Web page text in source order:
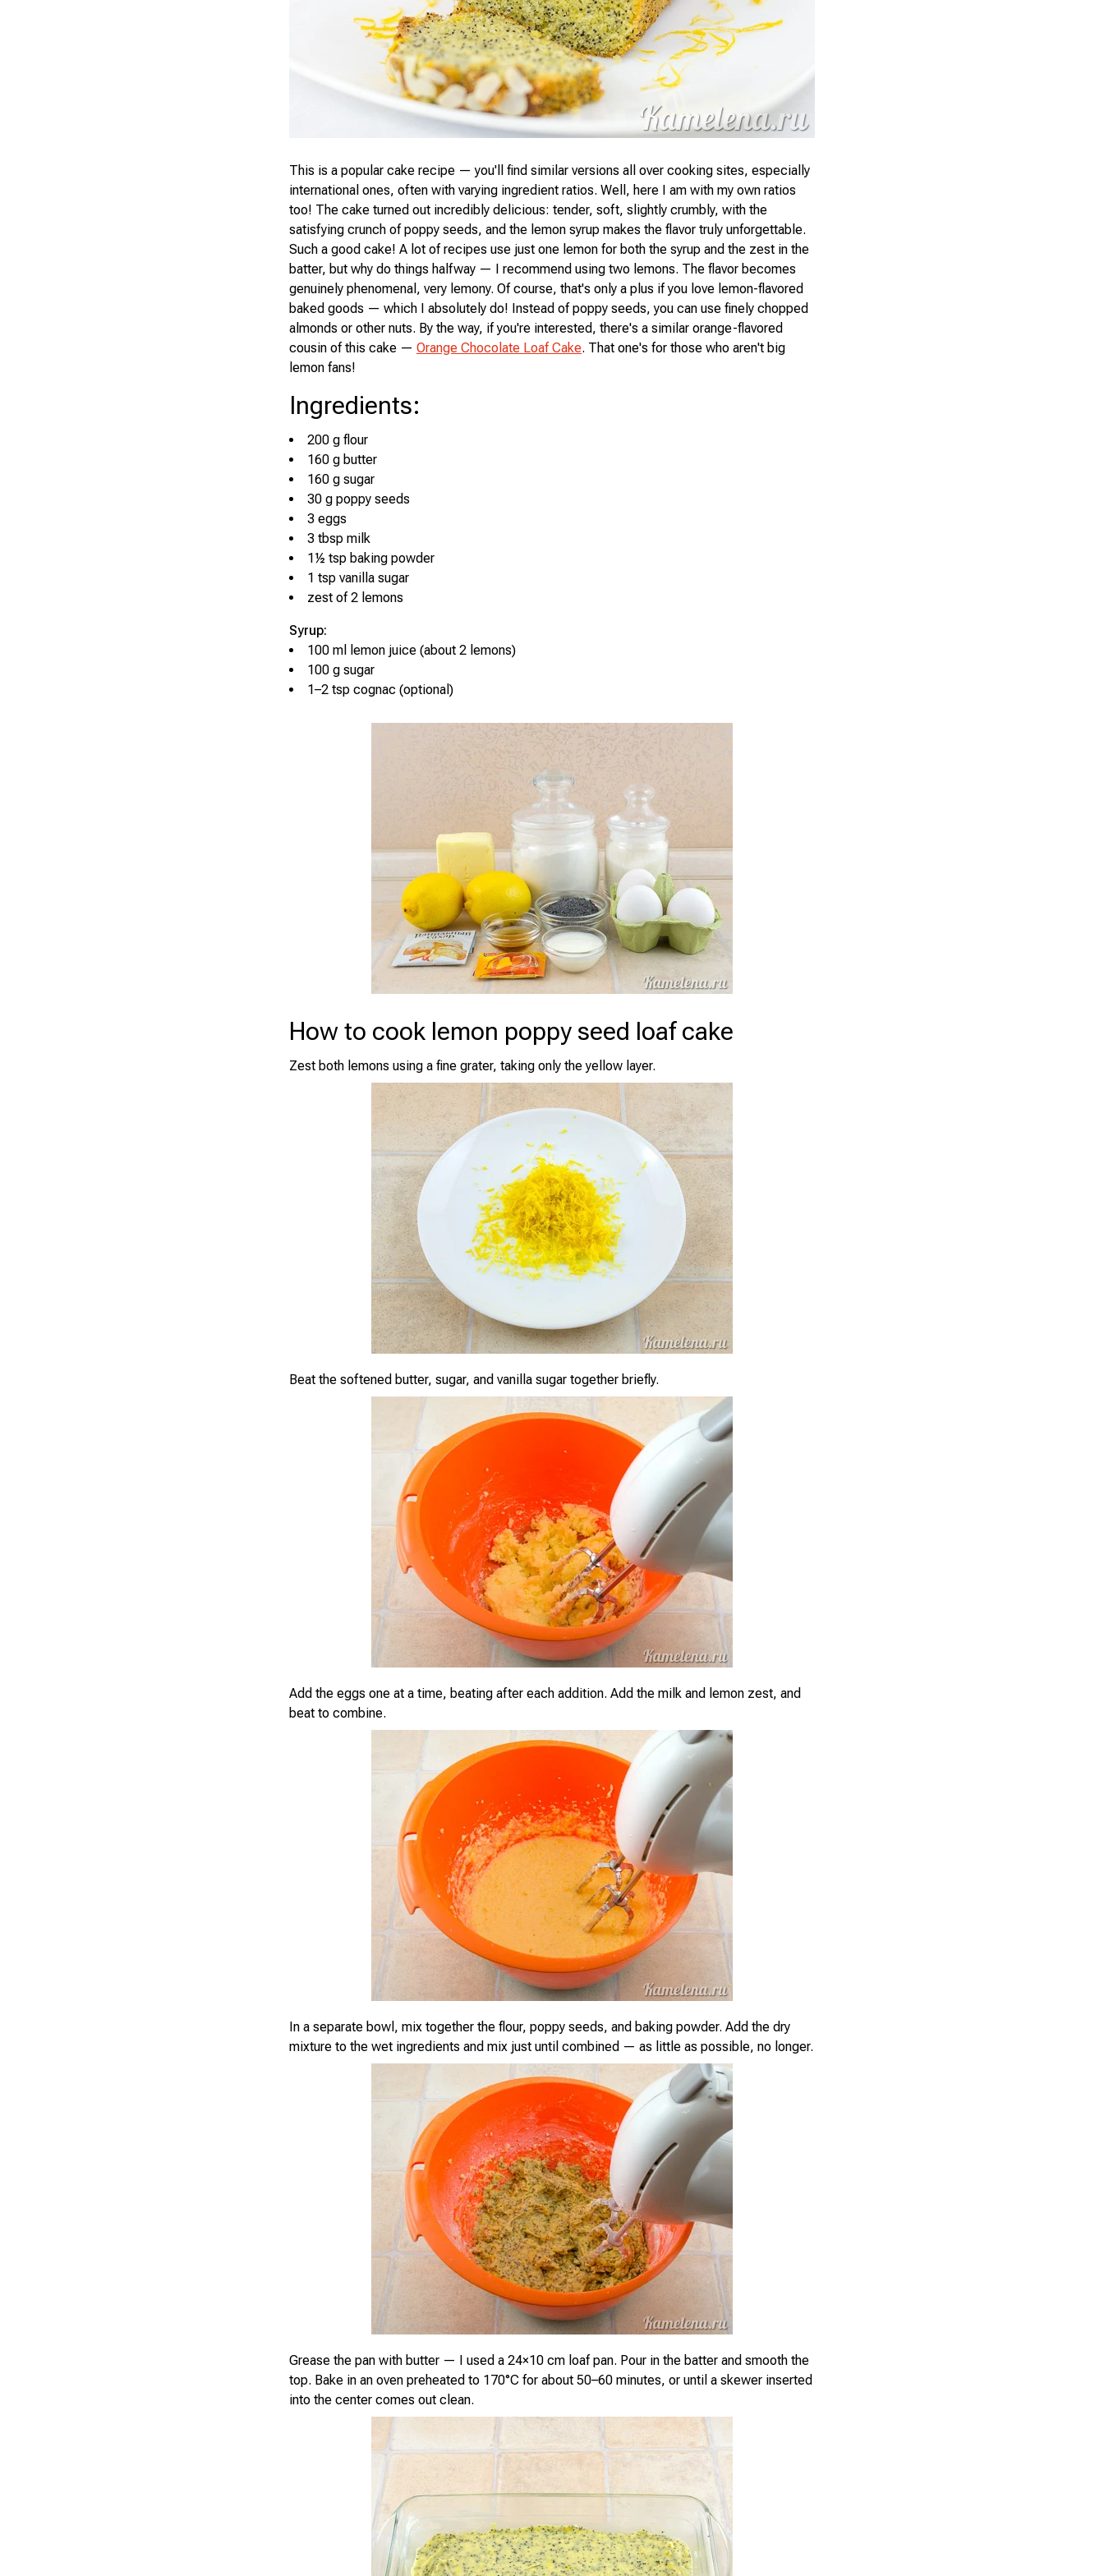
This is a popular cake recipe — you'll find similar versions all over cooking sites, especially
international ones, often with varying ingredient ratios. Well, here I am with my own ratios
too! The cake turned out incredibly delicious: tender, soft, slightly crumbly, with the
satisfying crunch of poppy seeds, and the lemon syrup makes the flavor truly unforgettable.
Such a good cake! A lot of recipes use just one lemon for both the syrup and the zest in the
batter, but why do things halfway — I recommend using two lemons. The flavor becomes
genuinely phenomenal, very lemony. Of course, that's only a plus if you love lemon-flavored
baked goods — which I absolutely do! Instead of poppy seeds, you can use finely chopped
almonds or other nuts. By the way, if you're interested, there's a similar orange-flavored
cousin of this cake — Orange Chocolate Loaf Cake. That one's for those who aren't big
lemon fans!
Ingredients:
200 g flour
160 g butter
160 g sugar
30 g poppy seeds
3 eggs
3 tbsp milk
1½ tsp baking powder
1 tsp vanilla sugar
zest of 2 lemons
Syrup:
100 ml lemon juice (about 2 lemons)
100 g sugar
1–2 tsp cognac (optional)
How to cook lemon poppy seed loaf cake
Zest both lemons using a fine grater, taking only the yellow layer.
Beat the softened butter, sugar, and vanilla sugar together briefly.
Add the eggs one at a time, beating after each addition. Add the milk and lemon zest, and
beat to combine.
In a separate bowl, mix together the flour, poppy seeds, and baking powder. Add the dry
mixture to the wet ingredients and mix just until combined — as little as possible, no longer.
Grease the pan with butter — I used a 24×10 cm loaf pan. Pour in the batter and smooth the
top. Bake in an oven preheated to 170°C for about 50–60 minutes, or until a skewer inserted
into the center comes out clean.